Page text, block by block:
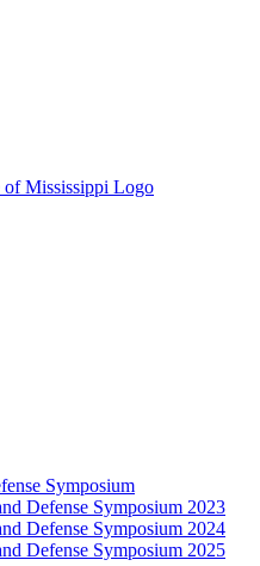
Symposium
Defense Symposium 2023
Defense Symposium 2024
Defense Symposium 2025